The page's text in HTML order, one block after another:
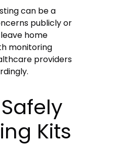
can be a
publicly or
home
monitoring
providers
Kits